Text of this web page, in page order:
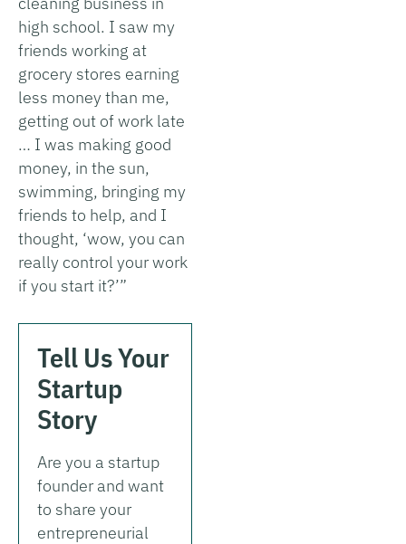
high school. I saw my
friends working at
grocery stores earning
less money than me,
getting out of work late
… I was making good
money, in the sun,
swimming, bringing my
friends to help, and I
thought, ‘wow, you can
really control your work
if you start it?’”
Tell Us Your
Startup
Story
Are you a startup
founder and want
to share your
entrepreneurial